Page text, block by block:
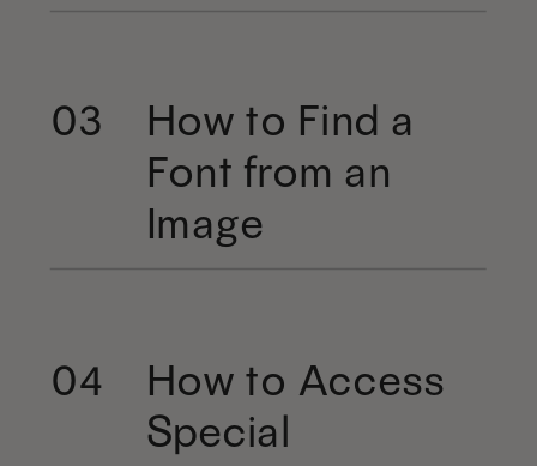
03
How to Find a
Font from an
Image
04
How to Access
Special